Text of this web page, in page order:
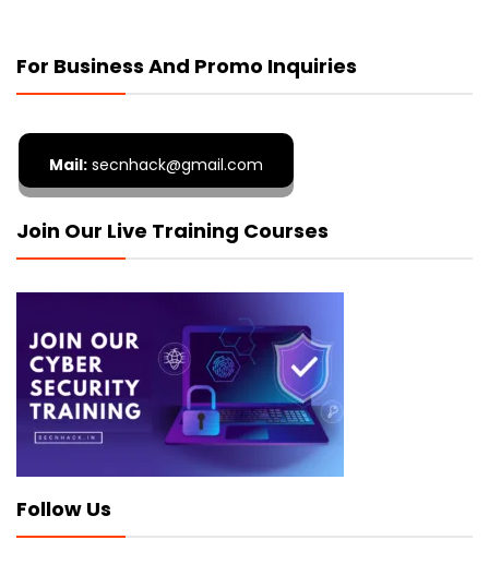
For Business And Promo Inquiries
Mail: secnhack@gmail.com
Join Our Live Training Courses
Follow Us